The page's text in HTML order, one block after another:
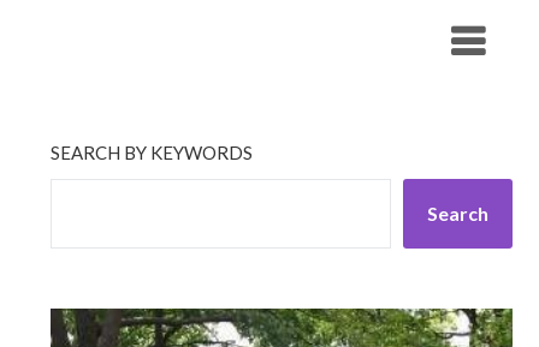
SEARCH BY KEYWORDS
Search